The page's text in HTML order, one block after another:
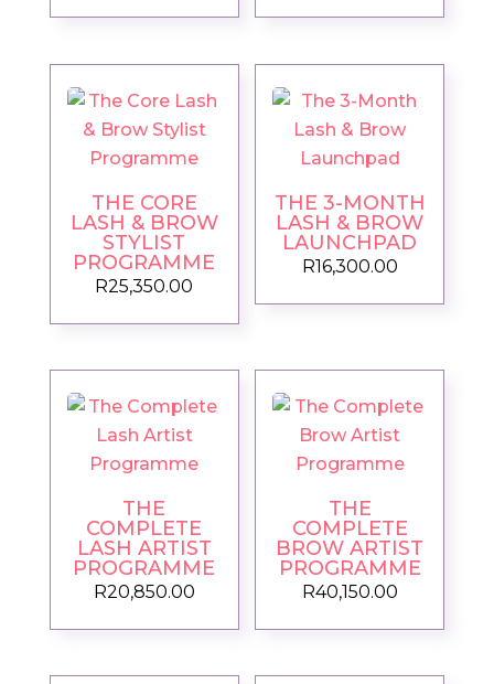
THE CORE
LASH & BROW
STYLIST
PROGRAMME
R25,350.00
THE 3-MONTH
LASH & BROW
LAUNCHPAD
R16,300.00
THE
COMPLETE
LASH ARTIST
PROGRAMME
R20,850.00
THE
COMPLETE
BROW ARTIST
PROGRAMME
R40,150.00